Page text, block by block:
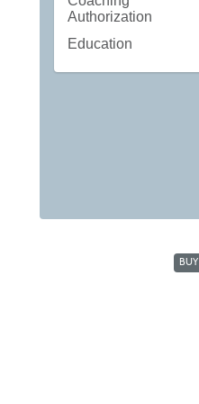
Authorization
Education
BUY